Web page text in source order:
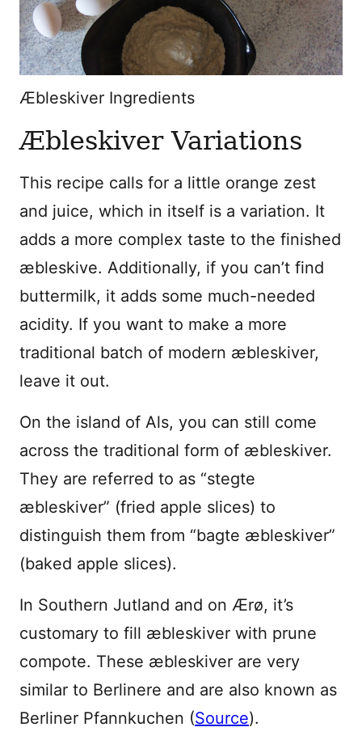
Æbleskiver Ingredients
ÆbleskiverVariations
This recipe calls for a little orange zest
and juice, which in itself is a variation. It
adds a more complex taste to the finished
æbleskive. Additionally, if you can’t find
buttermilk, it adds some much-needed
acidity. If you want to make a more
traditional batch of modern æbleskiver,
leave it out.
On the island of Als, you can still come
across the traditional form of æbleskiver.
They are referred to as “stegte
æbleskiver” (fried apple slices) to
distinguish them from “bagte æbleskiver”
(baked apple slices).
In Southern Jutland and on Ærø, it’s
customary to fill æbleskiver with prune
compote. These æbleskiver are very
similar to Berlinere and are also known as
Berliner Pfannkuchen (Source).